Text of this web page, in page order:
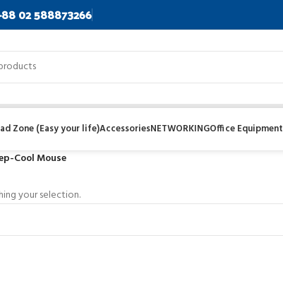
02 588873266
Zone (Easy your life)AccessoriesNETWORKINGOffice Equipment
Cool Mouse
your selection.